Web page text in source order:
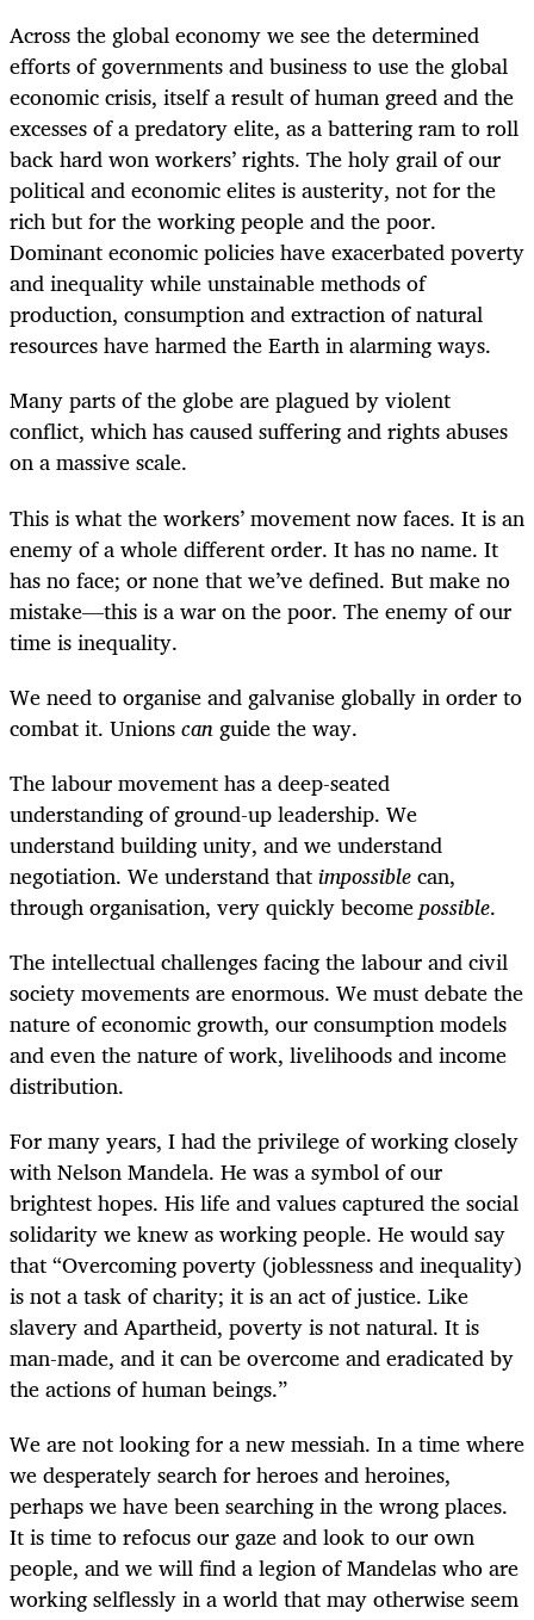
Across the global economy we see the determined
efforts of governments and business to use the global
economic crisis, itself a result of human greed and the
excesses of a predatory elite, as a battering ram to roll
back hard won workers’ rights. The holy grail of our
political and economic elites is austerity, not for the
rich but for the working people and the poor.
Dominant economic policies have exacerbated poverty
and inequality while unstainable methods of
production, consumption and extraction of natural
resources have harmed the Earth in alarming ways.
Many parts of the globe are plagued by violent
conflict, which has caused suffering and rights abuses
on a massive scale.
This is what the workers’ movement now faces. It is an
enemy of a whole different order. It has no name. It
has no face; or none that we’ve defined. But make no
mistake—this is a war on the poor. The enemy of our
time is inequality.
We need to organise and galvanise globally in order to
combat it. Unionscanguide the way.
The labour movement has a deep-seated
understanding of ground-up leadership. We
understand building unity, and we understand
negotiation. We understand thatimpossiblecan,
through organisation, very quickly becomepossible.
The intellectual challenges facing the labour and civil
society movements are enormous. We must debate the
nature of economic growth, our consumption models
and even the nature of work, livelihoods and income
distribution.
For many years, I had the privilege of working closely
with Nelson Mandela. He was a symbol of our
brightest hopes. His life and values captured the social
solidarity we knew as working people. He would say
that “Overcoming poverty (joblessness and inequality)
is not a task of charity; it is an act of justice. Like
slavery and Apartheid, poverty is not natural. It is
man-made, and it can be overcome and eradicated by
the actions of human beings.”
We are not looking for a new messiah. In a time where
we desperately search for heroes and heroines,
perhaps we have been searching in the wrong places.
It is time to refocus our gaze and look to our own
people, and we will find a legion of Mandelas who are
working selflessly in a world that may otherwise seem